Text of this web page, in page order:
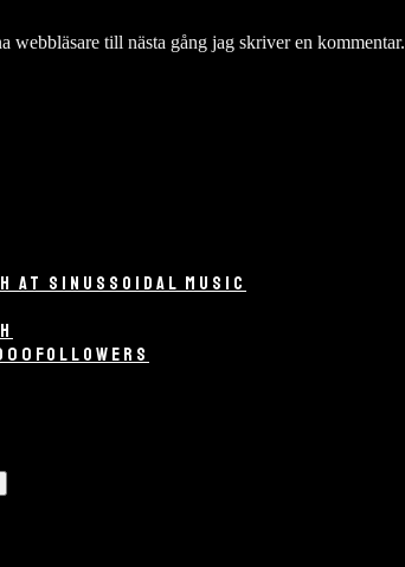
webbläsare till nästa gång jag skriver en kommentar.
AT SINUSSOIDAL MUSIC